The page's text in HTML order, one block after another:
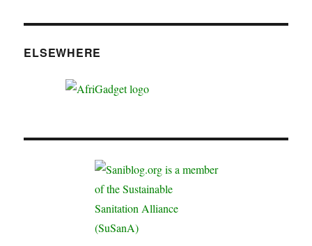
ELSEWHERE